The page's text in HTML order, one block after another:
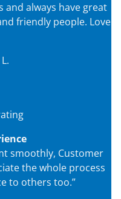
and always have great
friendly people. Love
smoothly, Customer
the whole process
to others too.”